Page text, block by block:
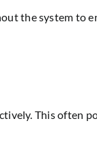
the system to
This often